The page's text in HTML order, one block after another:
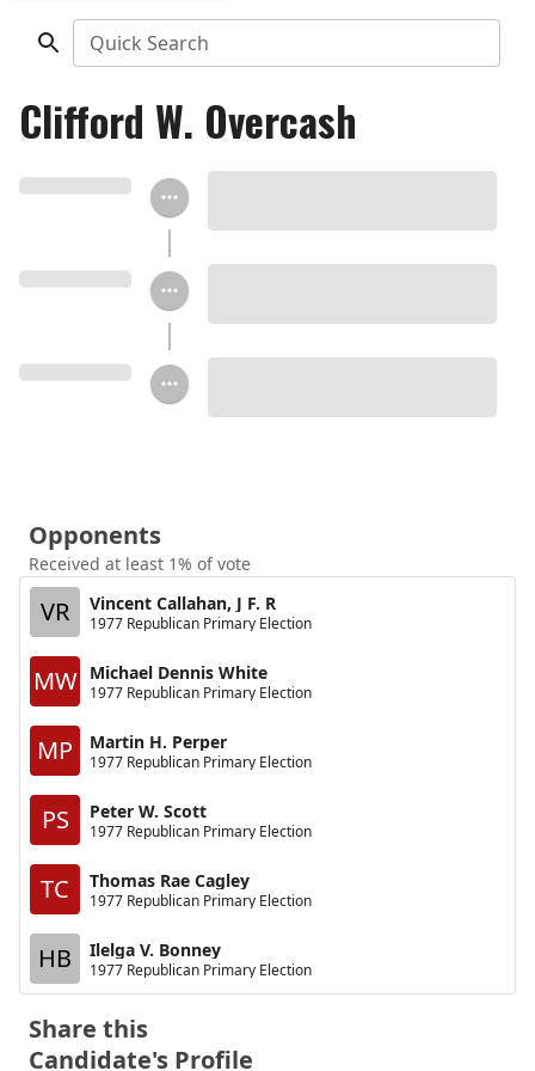
Quick Search
Clifford W. Overcash
Opponents
Received at least 1% of vote
VR Vincent Callahan, J F. R
1977 Republican Primary Election
MW Michael Dennis White
1977 Republican Primary Election
MP Martin H. Perper
1977 Republican Primary Election
PS Peter W. Scott
1977 Republican Primary Election
TC Thomas Rae Cagley
1977 Republican Primary Election
HB Ilelga V. Bonney
1977 Republican Primary Election
Share this
Candidate's Profile